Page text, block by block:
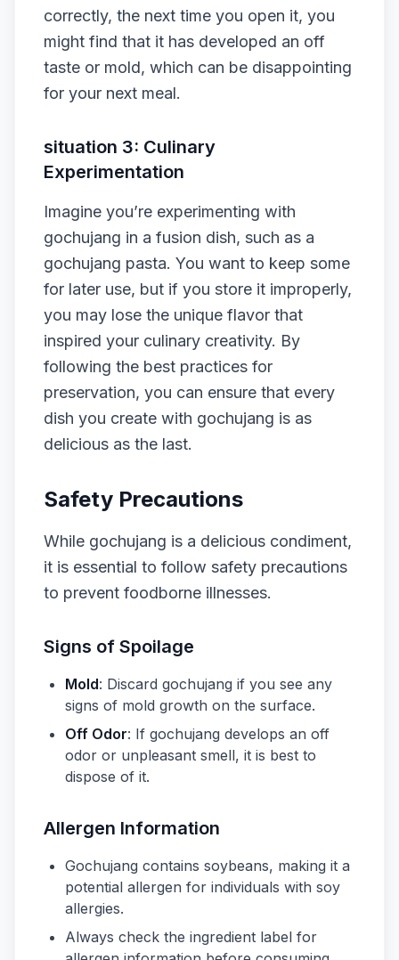
correctly, the next time you open it, you
might find that it has developed an off
taste or mold, which can be disappointing
for your next meal.
situation 3: Culinary
Experimentation
Imagine you’re experimenting with
gochujang in a fusion dish, such as a
gochujang pasta. You want to keep some
for later use, but if you store it improperly,
you may lose the unique flavor that
inspired your culinary creativity. By
following the best practices for
preservation, you can ensure that every
dish you create with gochujang is as
delicious as the last.
Safety Precautions
While gochujang is a delicious condiment,
it is essential to follow safety precautions
to prevent foodborne illnesses.
Signs of Spoilage
Mold: Discard gochujang if you see any
signs of mold growth on the surface.
Off Odor: If gochujang develops an off
odor or unpleasant smell, it is best to
dispose of it.
Allergen Information
Gochujang contains soybeans, making it a
potential allergen for individuals with soy
allergies.
Always check the ingredient label for